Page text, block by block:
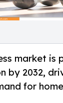
market is
by 2032,
for